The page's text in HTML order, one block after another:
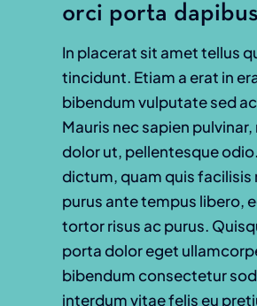
orci porta
In placerat sit amet tellus
tincidunt. Etiam a erat in
bibendum vulputate sed
Mauris nec sapien
dolor ut, pellentesque
dictum, quam quis facilisis
purus ante tempus libero,
tortor risus ac purus.
porta dolor eget
bibendum consectetur
interdum vitae felis eu